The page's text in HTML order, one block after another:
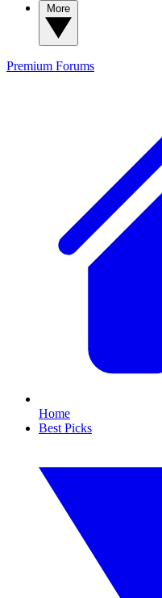
Premium Forums
Home
Best Picks